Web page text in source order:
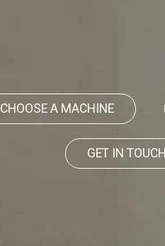
CHOOSE A MACHINE
GET IN TOUCH